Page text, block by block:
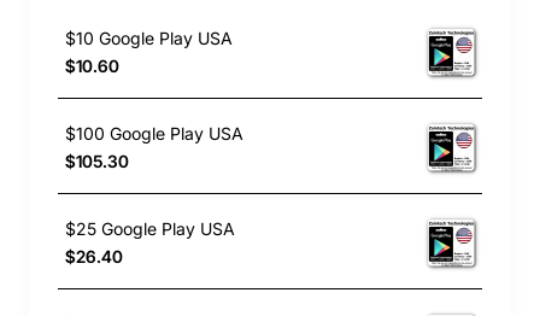
$10 Google Play USA
$10.60
$100 Google Play USA
$105.30
$25 Google Play USA
$26.40